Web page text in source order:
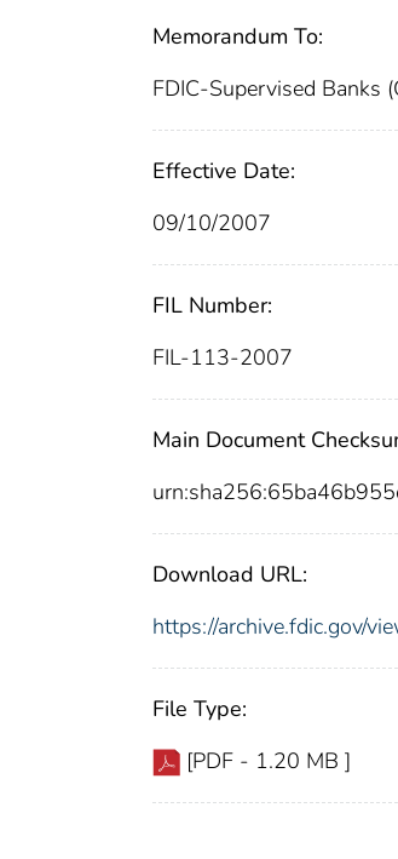
Memorandum To:
FDIC-Supervised Banks
Effective Date:
09/10/2007
FIL Number:
FIL-113-2007
Main Document
Download URL:
https://archive.fdic.gov/
File Type:
[PDF - 1.20 MB ]